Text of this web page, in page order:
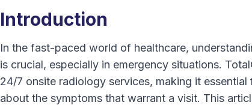
Introduction
In the fast-paced world of healthcare,
is crucial, especially in emergency situations.
24/7 onsite radiology services, making it
about the symptoms that warrant a visit. This